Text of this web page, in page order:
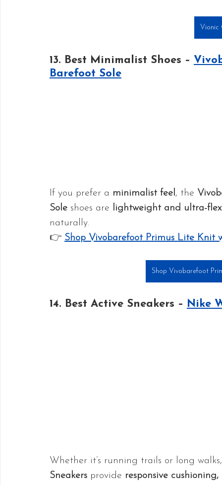
Vionic
13. Best Minimalist Shoes –
Barefoot Sole
If you prefer a minimalist feel, the
Sole shoes are lightweight and ultra-
naturally.
👉 Shop Vivobarefoot Primus Lite Knit
Shop Vivobarefoot
14. Best Active Sneakers – Nike
Whether it’s running trails or long
Sneakers provide responsive